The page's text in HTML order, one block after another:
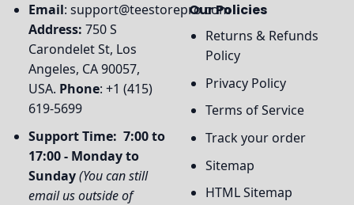
Email: support@teestorepro.com
Address: 750 S
Carondelet St, Los
Angeles, CA 90057,
USA. Phone: +1 (415)
619-5699
Support Time: 7:00 to
17:00 - Monday to
Sunday(You can still
email us outside of
Our Policies
Returns & Refunds
Policy
Privacy Policy
Terms of Service
Track your order
Sitemap
HTML Sitemap